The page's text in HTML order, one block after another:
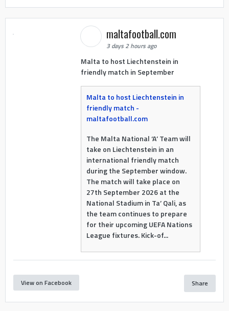
maltafootball.com
3 days 2 hours ago
Malta to host Liechtenstein in
friendly match in September
Malta to host Liechtenstein in
friendly match -
maltafootball.com
The Malta National ‘A’ Team will
take on Liechtenstein in an
international friendly match
during the September window.
The match will take place on
27th September 2026 at the
National Stadium in Ta’ Qali, as
the team continues to prepare
for their upcoming UEFA Nations
League fixtures. Kick-of...
View on Facebook Share